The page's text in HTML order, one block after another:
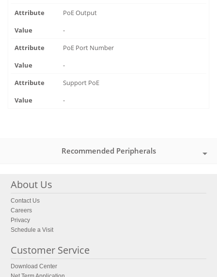
PoE Output
-
PoE Port Number
-
Support PoE
-
Recommended Peripherals
About Us
Contact Us
Careers
Privacy
Schedule a Visit
Customer Service
Download Center